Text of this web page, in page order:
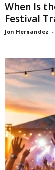
When Is
Festival
Jon Hernandez -